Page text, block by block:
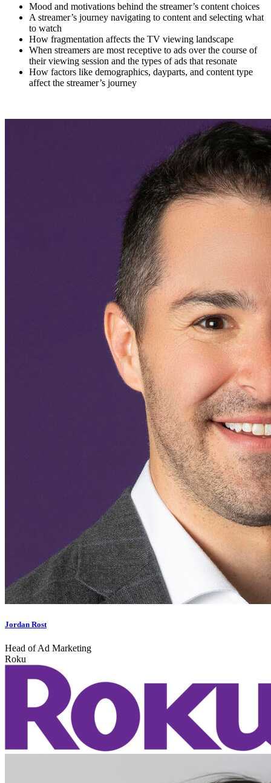
Mood and motivations behind the streamer’s content choices
A streamer’s journey navigating to content and selecting what
to watch
How fragmentation affects the TV viewing landscape
When streamers are most receptive to ads over the course of
their viewing session and the types of ads that resonate
How factors like demographics, dayparts, and content type
affect the streamer’s journey
Jordan Rost
Head of Ad Marketing
Roku